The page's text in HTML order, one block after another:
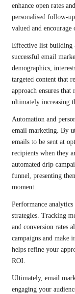
enhance open rates
personalised follow-
valued and
Effective list building
successful email
demographics,
targeted content that
approach ensures
ultimately increasing
Automation and
email marketing. By
emails to be sent at
recipients when they
automated drip
funnel, presenting
moment.
Performance
strategies. Tracking
and conversion rates
campaigns and make
helps refine your
ROI.
Ultimately, email
engaging your